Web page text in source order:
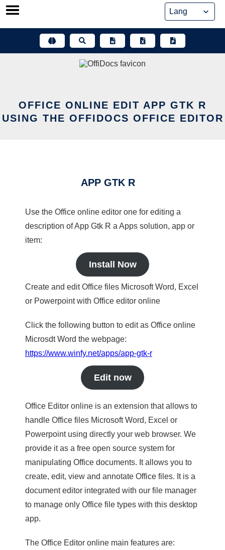
Skip
OFFICE ONLINE EDIT APP GTK R
USING THE OFFIDOCS OFFICE EDITOR
APP GTK R
Use the Office online editor one for editing a
description of App Gtk R a Apps solution, app or
item:
Install Now
Create and edit Office files Microsoft Word, Excel
or Powerpoint with Office editor online
Click the following button to edit as Office online
Microsdt Word the webpage:
https://www.winfy.net/apps/app-gtk-r
Edit now
Office Editor online is an extension that allows to
handle Office files Microsoft Word, Excel or
Powerpoint using directly your web browser. We
provide it as a free open source system for
manipulating Office documents. It allows you to
create, edit, view and annotate Office files. It is a
document editor integrated with our file manager
to manage only Office file types with this desktop
app.
The Office Editor online main features are: